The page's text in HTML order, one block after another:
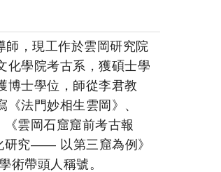
，現工作於雲岡研究院
化學院考古系，獲碩士學
博士學位，師從李君教
法門妙相生雲岡》、
雲岡石窟窟前考古報
研究—— 以第三窟為例》
術帶頭人稱號。